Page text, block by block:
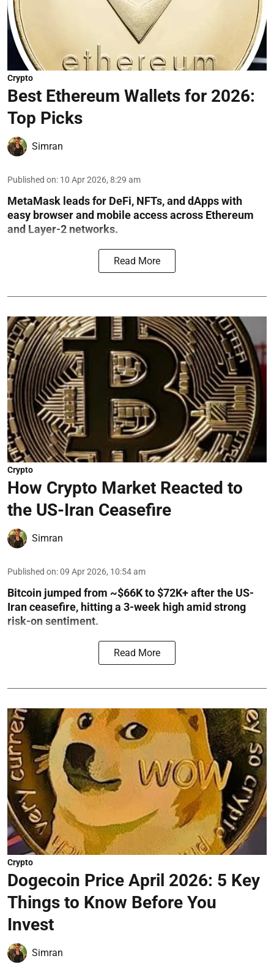
Crypto
Best Ethereum Wallets for 2026:
Top Picks
Simran
Published on: 10 Apr 2026, 8:29 am
MetaMask leads for DeFi, NFTs, and dApps with
easy browser and mobile access across Ethereum
and Layer-2 networks.
Read More
Crypto
How Crypto Market Reacted to
the US-Iran Ceasefire
Simran
Published on:09 Apr 2026, 10:54 am
Bitcoin jumped from ~$66K to $72K+ after the US-
Iran ceasefire, hitting a 3-week high amid strong
risk-on sentiment.
Read More
Crypto
Dogecoin Price April 2026: 5 Key
Things to Know Before You
Invest
Simran